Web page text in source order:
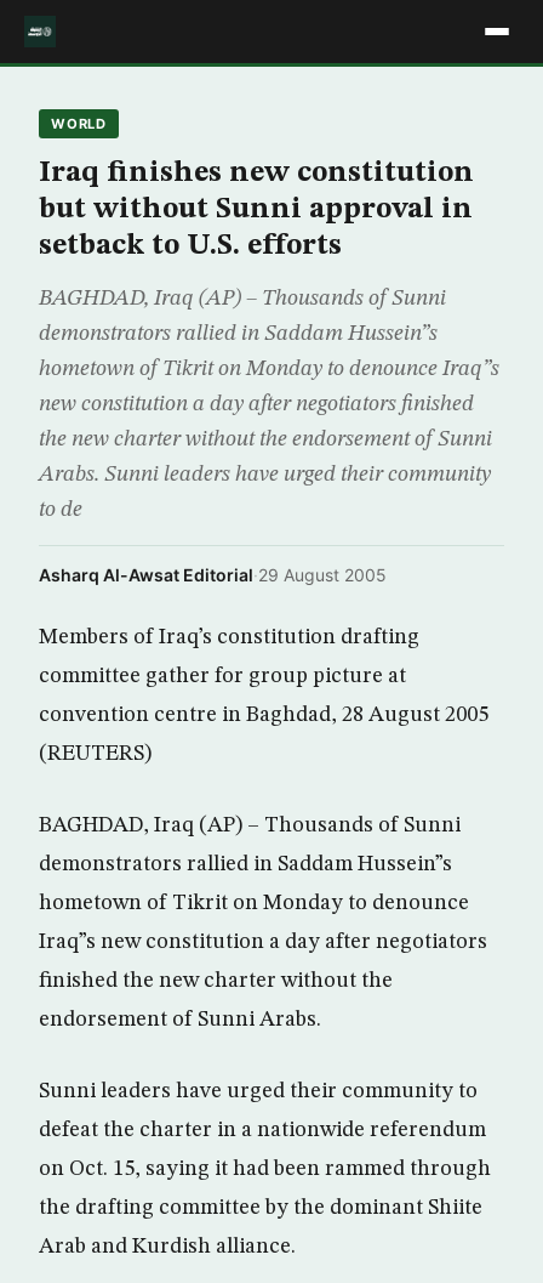
WORLD
Iraq finishes new constitution
but without Sunni approval in
setback to U.S. efforts
BAGHDAD, Iraq (AP) – Thousands of Sunni
demonstrators rallied in Saddam Hussein”s
hometown of Tikrit on Monday to denounce Iraq”s
new constitution a day after negotiators finished
the new charter without the endorsement of Sunni
Arabs. Sunni leaders have urged their community
to de
Asharq Al-Awsat Editorial·29 August 2005
Members of Iraq’s constitution drafting
committee gather for group picture at
convention centre in Baghdad, 28 August 2005
(REUTERS)
BAGHDAD, Iraq (AP) – Thousands of Sunni
demonstrators rallied in Saddam Hussein”s
hometown of Tikrit on Monday to denounce
Iraq”s new constitution a day after negotiators
finished the new charter without the
endorsement of Sunni Arabs.
Sunni leaders have urged their community to
defeat the charter in a nationwide referendum
on Oct. 15, saying it had been rammed through
the drafting committee by the dominant Shiite
Arab and Kurdish alliance.